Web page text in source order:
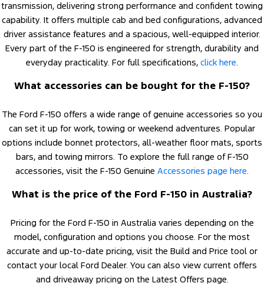
transmission, delivering strong performance and confident towing
capability. It offers multiple cab and bed configurations, advanced
driver assistance features and a spacious, well-equipped interior.
Every part of the F-150 is engineered for strength, durability and
everyday practicality. For full specifications, click here.
What accessories can be bought for the F-150?
The Ford F-150 offers a wide range of genuine accessories so you
can set it up for work, towing or weekend adventures. Popular
options include bonnet protectors, all-weather floor mats, sports
bars, and towing mirrors. To explore the full range of F-150
accessories, visit the F-150 Genuine Accessories page here.
What is the price of the Ford F-150 in Australia?
Pricing for the Ford F-150 in Australia varies depending on the
model, configuration and options you choose. For the most
accurate and up-to-date pricing, visit the Build and Price tool or
contact your local Ford Dealer. You can also view current offers
and driveaway pricing on the Latest Offers page.